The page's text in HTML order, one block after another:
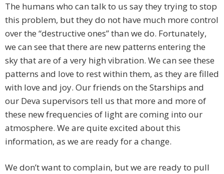
The humans who can talk to us say they trying to stop
this problem, but they do not have much more control
over the “destructive ones” than we do. Fortunately,
we can see that there are new patterns entering the
sky that are of a very high vibration. We can see these
patterns and love to rest within them, as they are filled
with love and joy. Our friends on the Starships and
our Deva supervisors tell us that more and more of
these new frequencies of light are coming into our
atmosphere. We are quite excited about this
information, as we are ready for a change.
We don’t want to complain, but we are ready to pull